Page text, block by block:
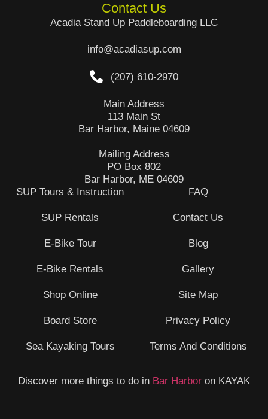
Contact Us
Acadia Stand Up Paddleboarding LLC
info@acadiasup.com
(207) 610-2970
Main Address
113 Main St
Bar Harbor, Maine 04609
Mailing Address
PO Box 802
Bar Harbor, ME 04609
SUP Tours & Instruction
SUP Rentals
E-Bike Tour
E-Bike Rentals
Shop Online
Board Store
Sea Kayaking Tours
FAQ
Contact Us
Blog
Gallery
Site Map
Privacy Policy
Terms And Conditions
Discover more things to do in Bar Harbor on KAYAK